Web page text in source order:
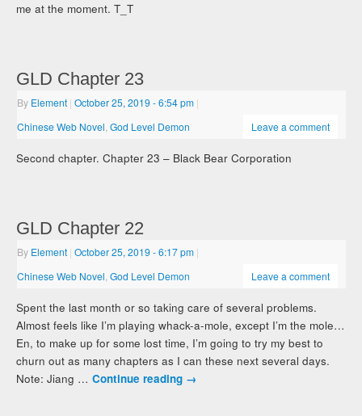
me at the moment. T_T
GLD Chapter 23
By Element | October 25, 2019- 6:54 pm |
Chinese Web Novel ,God Level Demon Leave a comment
Second chapter. Chapter 23 – Black Bear Corporation
GLD Chapter 22
By Element | October 25, 2019- 6:17 pm |
Chinese Web Novel ,God Level Demon Leave a comment
Spent the last month or so taking care of several problems.
Almost feels like I’m playing whack-a-mole, except I’m the mole…
En, to make up for some lost time, I’m going to try my best to
churn out as many chapters as I can these next several days.
Note: Jiang …Continue reading →